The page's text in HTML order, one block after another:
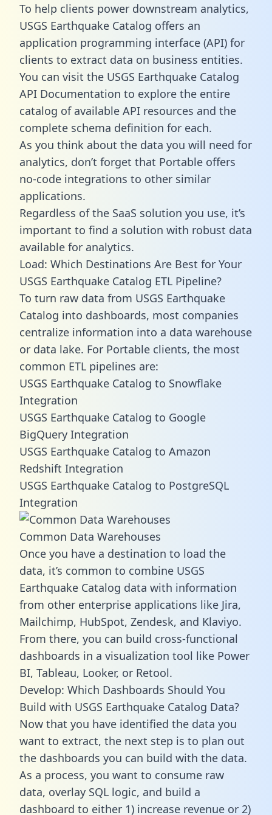
To help clients power downstream analytics,
USGS Earthquake Catalog offers an
application programming interface (API) for
clients to extract data on business entities.
You can visit the USGS Earthquake Catalog
API Documentation to explore the entire
catalog of available API resources and the
complete schema definition for each.
As you think about the data you will need for
analytics, don’t forget that Portable offers
no-code integrations to other similar
applications.
Regardless of the SaaS solution you use, it’s
important to find a solution with robust data
available for analytics.
Load: Which Destinations Are Best for Your
USGS Earthquake Catalog ETL Pipeline?
To turn raw data from USGS Earthquake
Catalog into dashboards, most companies
centralize information into a data warehouse
or data lake. For Portable clients, the most
common ETL pipelines are:
USGS Earthquake Catalog to Snowflake
Integration
USGS Earthquake Catalog to Google
BigQuery Integration
USGS Earthquake Catalog to Amazon
Redshift Integration
USGS Earthquake Catalog to PostgreSQL
Integration
Common Data Warehouses
Once you have a destination to load the
data, it’s common to combine USGS
Earthquake Catalog data with information
from other enterprise applications like Jira,
Mailchimp, HubSpot, Zendesk, and Klaviyo.
From there, you can build cross-functional
dashboards in a visualization tool like Power
BI, Tableau, Looker, or Retool.
Develop: Which Dashboards Should You
Build with USGS Earthquake Catalog Data?
Now that you have identified the data you
want to extract, the next step is to plan out
the dashboards you can build with the data.
As a process, you want to consume raw
data, overlay SQL logic, and build a
dashboard to either 1) increase revenue or 2)